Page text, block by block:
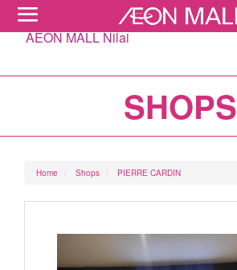
AEON MALL Nilai
SHOPS
Home Shops PIERRE CARDIN